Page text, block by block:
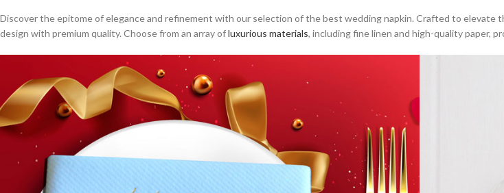
Discover the epitome of elegance and refinement with our selection of the best wedding napkin. Crafted to elevate
design with premium quality. Choose from an array ofluxurious materials, including fine linen and high-quality paper,